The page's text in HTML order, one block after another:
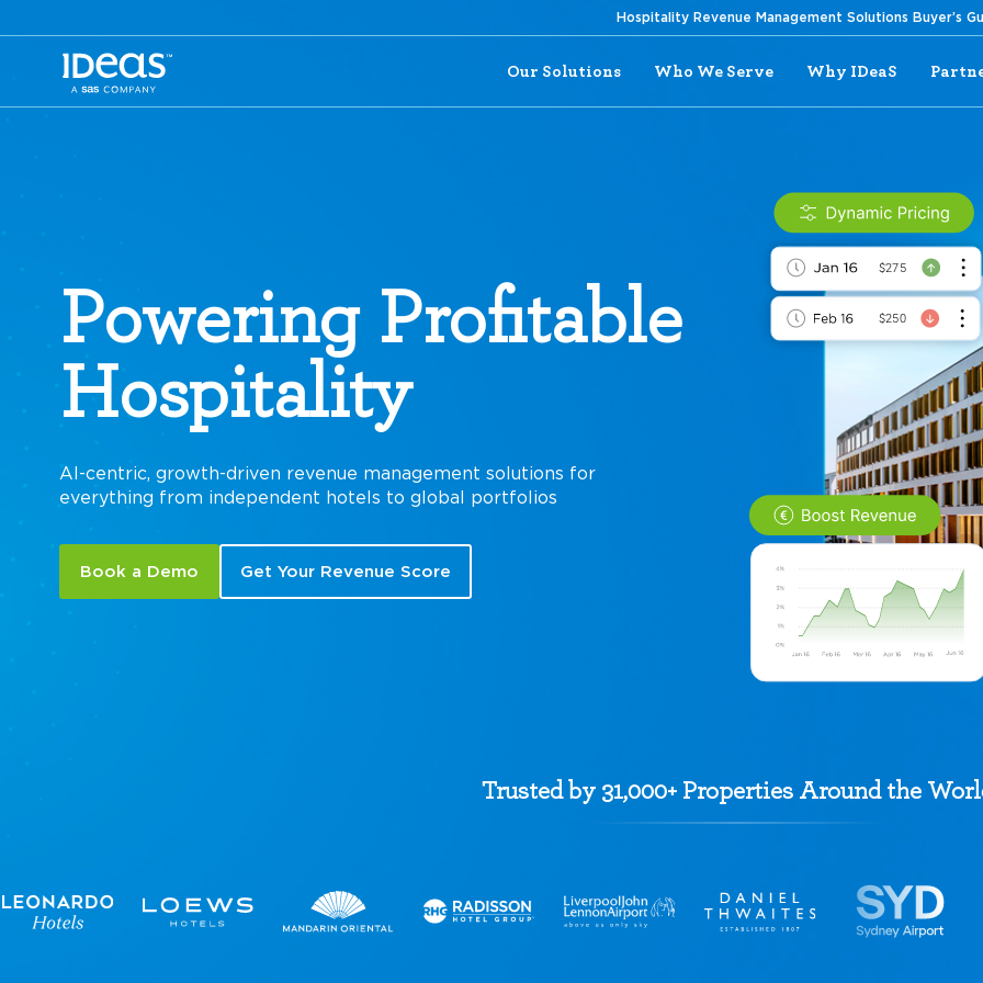
Our Solutions Who We Serve Why IDeaS
Hospitality Revenue Management Solutions Buyer’s
Powering Profitable
Cruises
AI-centric, growth-driven revenue management solutions for
everything from independent hotels to global portfolios
Book a Demo Get Your Revenue Score
Trusted by 31,000+ Properties Around the